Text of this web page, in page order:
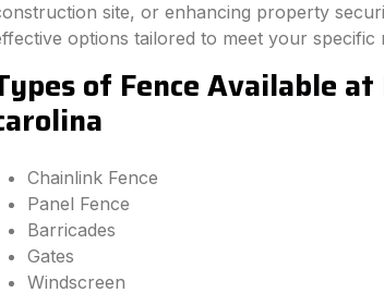
site, or enhancing property
options tailored to meet your specific
of Fence Available
Chainlink Fence
Panel Fence
Barricades
Gates
Windscreen